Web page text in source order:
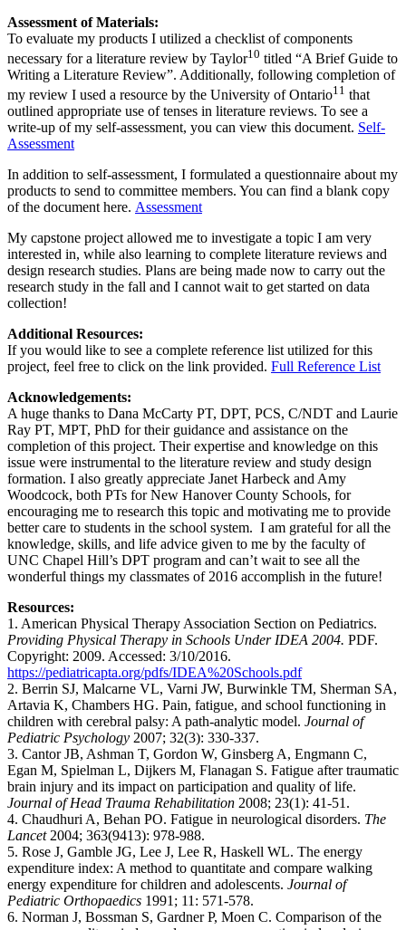
Assessment of Materials:
To evaluate my products I utilized a checklist of components
necessary for a literature review by Taylor10 titled “A Brief Guide to
Writing a Literature Review”. Additionally, following completion of
my review I used a resource by the University of Ontario11 that
outlined appropriate use of tenses in literature reviews. To see a
write-up of my self-assessment, you can view this document. Self-
Assessment
In addition to self-assessment, I formulated a questionnaire about my
products to send to committee members. You can find a blank copy
of the document here. Assessment
My capstone project allowed me to investigate a topic I am very
interested in, while also learning to complete literature reviews and
design research studies. Plans are being made now to carry out the
research study in the fall and I cannot wait to get started on data
collection!
Additional Resources:
If you would like to see a complete reference list utilized for this
project, feel free to click on the link provided. Full Reference List
Acknowledgements:
A huge thanks to Dana McCarty PT, DPT, PCS, C/NDT and Laurie
Ray PT, MPT, PhD for their guidance and assistance on the
completion of this project. Their expertise and knowledge on this
issue were instrumental to the literature review and study design
formation. I also greatly appreciate Janet Harbeck and Amy
Woodcock, both PTs for New Hanover County Schools, for
encouraging me to research this topic and motivating me to provide
better care to students in the school system. I am grateful for all the
knowledge, skills, and life advice given to me by the faculty of
UNC Chapel Hill’s DPT program and can’t wait to see all the
wonderful things my classmates of 2016 accomplish in the future!
Resources:
1. American Physical Therapy Association Section on Pediatrics.
Providing Physical Therapy in Schools Under IDEA 2004. PDF.
Copyright: 2009. Accessed: 3/10/2016.
https://pediatricapta.org/pdfs/IDEA%20Schools.pdf
2. Berrin SJ, Malcarne VL, Varni JW, Burwinkle TM, Sherman SA,
Artavia K, Chambers HG. Pain, fatigue, and school functioning in
children with cerebral palsy: A path-analytic model. Journal of
Pediatric Psychology 2007; 32(3): 330-337.
3. Cantor JB, Ashman T, Gordon W, Ginsberg A, Engmann C,
Egan M, Spielman L, Dijkers M, Flanagan S. Fatigue after traumatic
brain injury and its impact on participation and quality of life.
Journal of Head Trauma Rehabilitation 2008; 23(1): 41-51.
4. Chaudhuri A, Behan PO. Fatigue in neurological disorders. The
Lancet2004; 363(9413): 978-988.
5. Rose J, Gamble JG, Lee J, Lee R, Haskell WL. The energy
expenditure index: A method to quantitate and compare walking
energy expenditure for children and adolescents. Journal of
Pediatric Orthopaedics 1991; 11: 571-578.
6. Norman J, Bossman S, Gardner P, Moen C. Comparison of the